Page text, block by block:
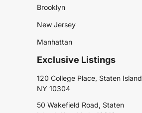
Brooklyn
New Jersey
Manhattan
Exclusive Listings
120 College Place, Staten Island
NY 10304
50 Wakefield Road, Staten